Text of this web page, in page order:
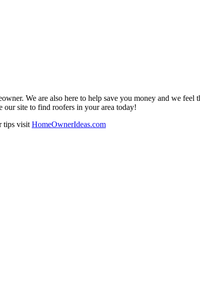
We are also here to help save you money and we
our site to find roofers in your area today!
tips visit HomeOwnerIdeas.com